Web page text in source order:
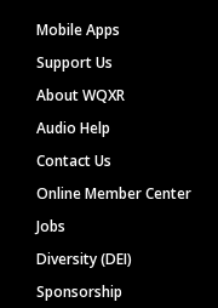
Mobile Apps
Support Us
About WQXR
Audio Help
Contact Us
Online Member Center
Jobs
Diversity (DEI)
Sponsorship